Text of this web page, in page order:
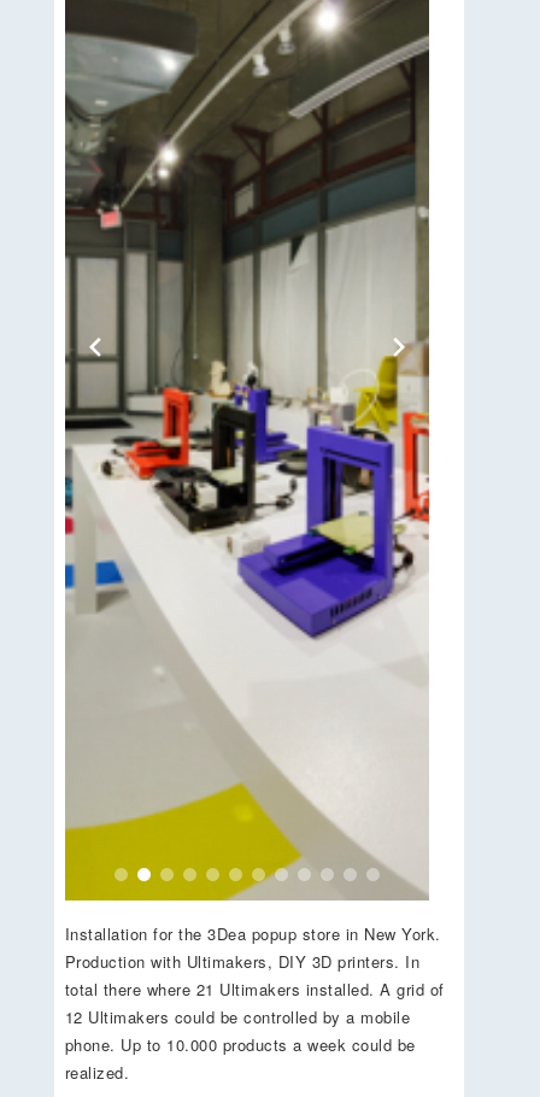
Installation for the 3Dea popup store in New York.
Production with Ultimakers, DIY 3D printers. In
total there where 21 Ultimakers installed. A grid of
12 Ultimakers could be controlled by a mobile
phone. Up to 10.000 products a week could be
realized.